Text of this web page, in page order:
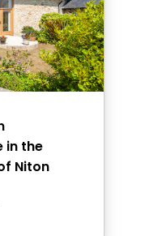
in the
Niton